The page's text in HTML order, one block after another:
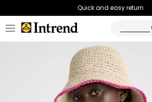
Quick and easy return